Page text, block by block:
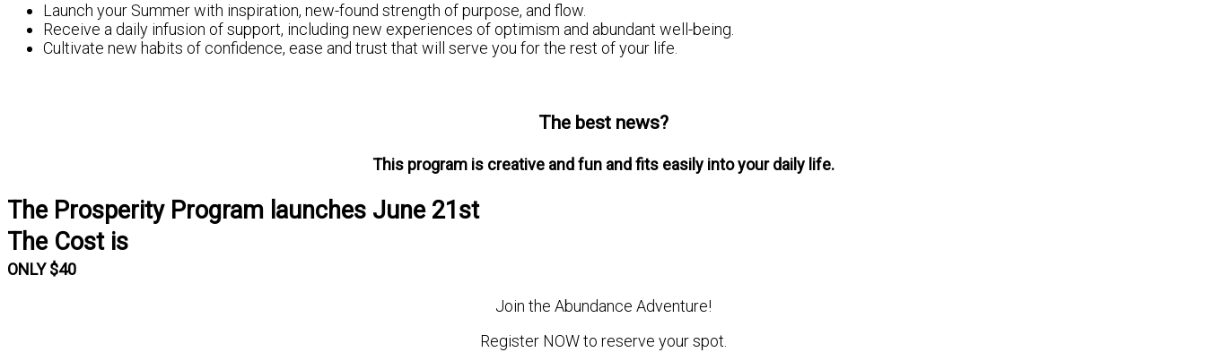
Launch your Summer with inspiration, new-found strength of purpose, and flow.
Receive a daily infusion of support, including new experiences of optimism and abundant well-being.
Cultivate new habits of confidence, ease and trust that will serve you for the rest of your life.
The best news?
This program is creative and fun and fits easily into your daily life.
The Prosperity Program launches June 21st
The Cost is
ONLY $40
Join the Abundance Adventure!
Register NOW to reserve your spot.